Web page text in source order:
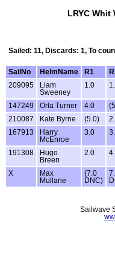
LRYC Whit
Sailed: 11, Discards: 1, To
SailNo
HelmName R1
209095
Liam
Sweeney
1.0
147249
Orla Turner 4.0
210087
Kate Byrne (5.0)
167913
Harry
McEnroe
3.0
191308
Hugo
Breen
2.0
X
Max
Mullane
(7.0
DNC)
Sailwave